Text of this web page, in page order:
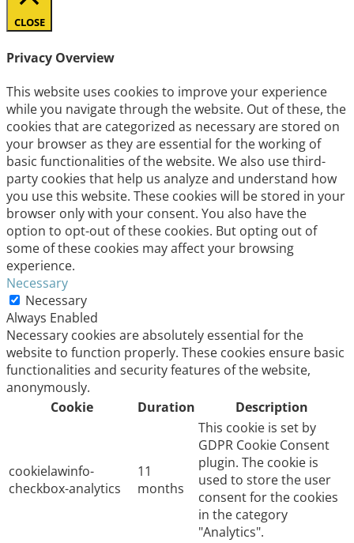
CLOSE
Privacy Overview
This website uses cookies to improve your experience
while you navigate through the website. Out of these, the
cookies that are categorized as necessary are stored on
your browser as they are essential for the working of
basic functionalities of the website. We also use third-
party cookies that help us analyze and understand how
you use this website. These cookies will be stored in your
browser only with your consent. You also have the
option to opt-out of these cookies. But opting out of
some of these cookies may affect your browsing
experience.
Necessary
Necessary
Always Enabled
Necessary cookies are absolutely essential for the
website to function properly. These cookies ensure basic
functionalities and security features of the website,
anonymously.
Cookie
Duration Description
cookielawinfo-
checkbox-analytics
11
months
This cookie is set by
GDPR Cookie Consent
plugin. The cookie is
used to store the user
consent for the cookies
in the category
"Analytics".